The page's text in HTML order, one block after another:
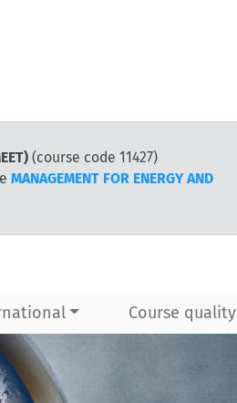
(course code 11427)
MANAGEMENT FOR ENERGY AND
Course quality